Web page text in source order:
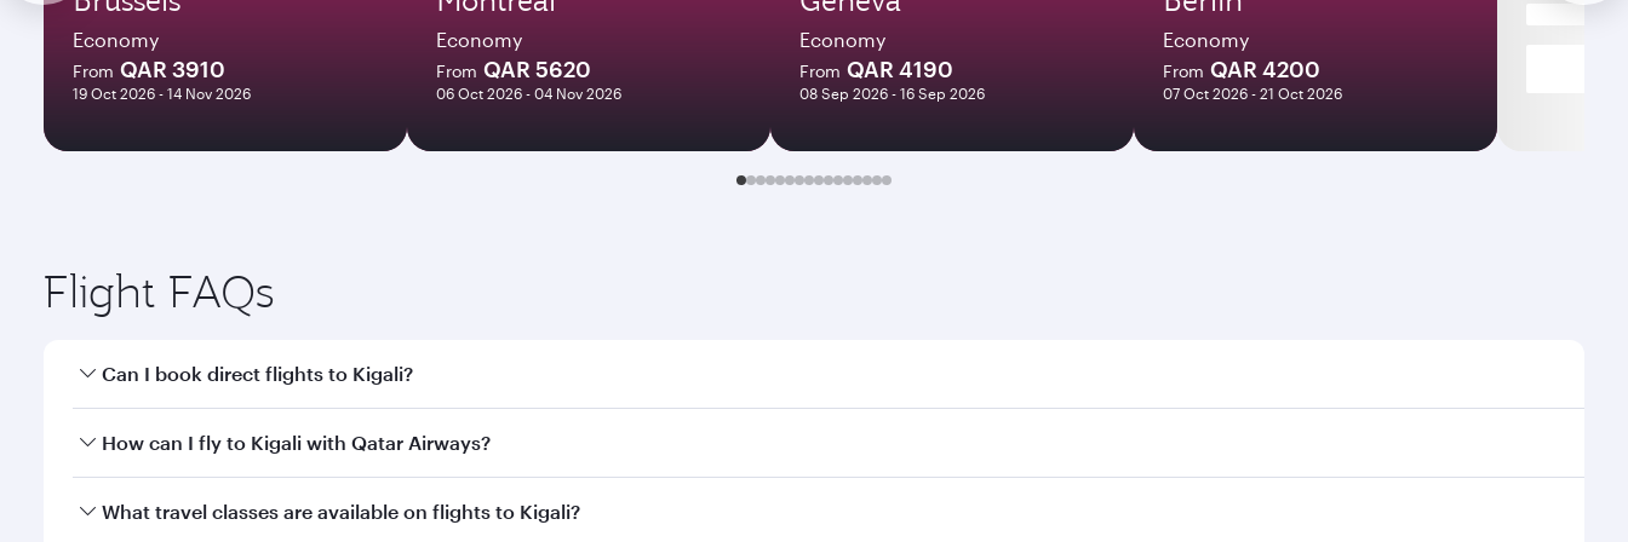
Economy
From QAR 3910
19 Oct 2026 - 14 Nov 2026
Economy
From QAR 5620
06 Oct 2026 - 04 Nov 2026
Economy
From QAR 4190
08 Sep 2026 - 16 Sep 2026
Economy
From QAR 4200
07 Oct 2026 - 21 Oct 2026
Flight FAQs
Can I book direct flights to Kigali?
Yes, Qatar Airways operates direct flights to Kigali. Search for flights through our homepage to find flight times and frequencies.
How can I fly to Kigali with Qatar Airways?
You can fly directly to Kigali with Qatar Airways. Connect to over 160 destinations via Doha, with smooth and efficient transfers at Hamad International Airport.
What travel classes are available on flights to Kigali?